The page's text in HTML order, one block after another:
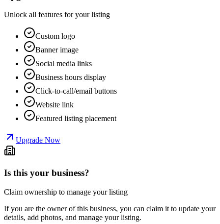
Unlock all features for your listing
Custom logo
Banner image
Social media links
Business hours display
Click-to-call/email buttons
Website link
Featured listing placement
Upgrade Now
Is this your business?
Claim ownership to manage your listing
If you are the owner of this business, you can claim it to update your
details, add photos, and manage your listing.